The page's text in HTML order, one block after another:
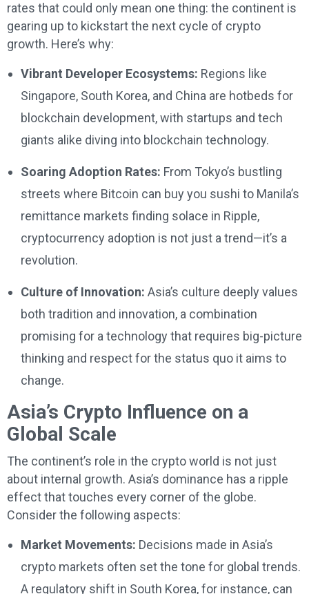
rates that could only mean one thing: the continent is
gearing up to kickstart the next cycle of crypto
growth. Here’s why:
Vibrant Developer Ecosystems: Regions like
Singapore, South Korea, and China are hotbeds for
blockchain development, with startups and tech
giants alike diving into blockchain technology.
Soaring Adoption Rates: From Tokyo’s bustling
streets where Bitcoin can buy you sushi to Manila’s
remittance markets finding solace in Ripple,
cryptocurrency adoption is not just a trend—it’s a
revolution.
Culture of Innovation: Asia’s culture deeply values
both tradition and innovation, a combination
promising for a technology that requires big-picture
thinking and respect for the status quo it aims to
change.
Asia’s Crypto Influence on a
Global Scale
The continent’s role in the crypto world is not just
about internal growth. Asia’s dominance has a ripple
effect that touches every corner of the globe.
Consider the following aspects:
Market Movements: Decisions made in Asia’s
crypto markets often set the tone for global trends.
A regulatory shift in South Korea, for instance, can